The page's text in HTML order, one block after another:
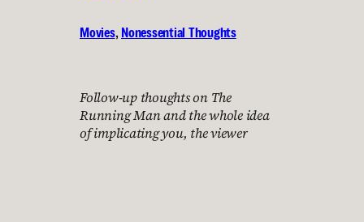
Movies, Nonessential Thoughts
Follow-up thoughts on The
Running Man and the whole idea
of implicating you, the viewer